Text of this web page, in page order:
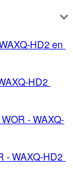
HD2 en
HD2
- WAXQ-
- WAXQ-HD2